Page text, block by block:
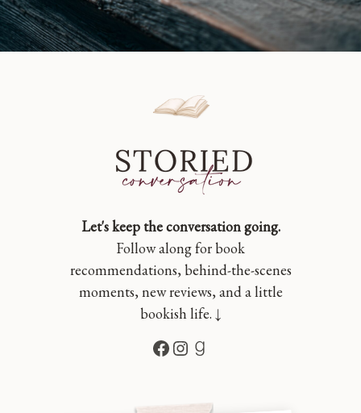
Let's keep the conversation going.
Follow along for book
recommendations, behind-the-scenes
moments, new reviews, and a little
bookish life. ↓
Facebook
Instagram
Goodreads